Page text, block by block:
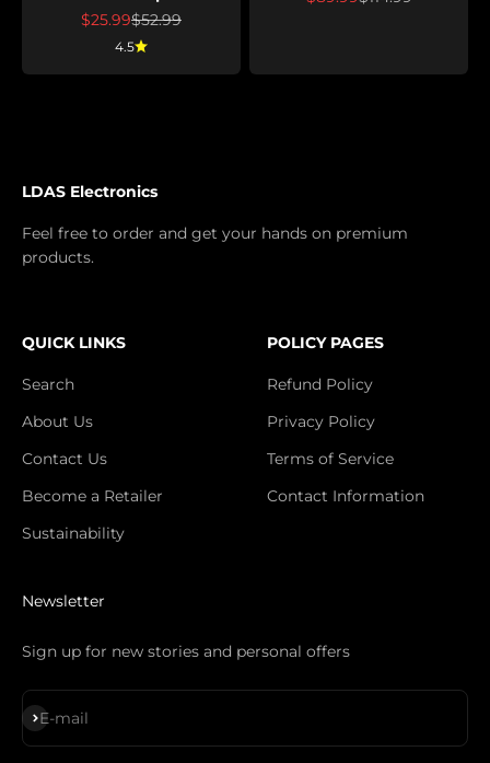
Sale price
$25.99Regular price
$52.99
4.5
LDAS Electronics
Feel free to order and get your hands on premium
products.
QUICK LINKS
Search
About Us
Contact Us
Become a Retailer
Sustainability
POLICY PAGES
Refund Policy
Privacy Policy
Terms of Service
Contact Information
Newsletter
Sign up for new stories and personal offers
E-mail
Subscribe